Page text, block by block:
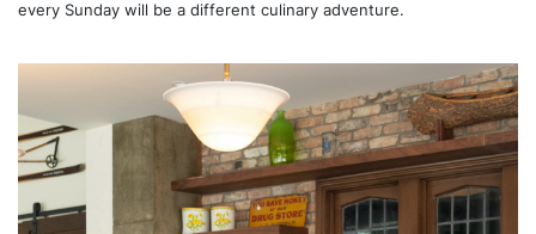
every Sunday will be a different culinary adventure.